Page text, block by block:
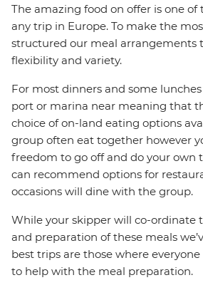
The amazing food on offer is one
any trip in Europe. To make the
structured our meal arrangements
flexibility and variety.
For most dinners and some
port or marina near meaning that
choice of on-land eating options
group often eat together however
freedom to go off and do your own
can recommend options for
occasions will dine with the group.
While your skipper will co-ordinate
and preparation of these meals
best trips are those where
to help with the meal preparation.